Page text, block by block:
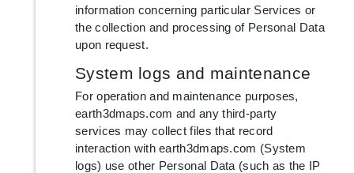
information concerning particular Services or
the collection and processing of Personal Data
upon request.
System logs and maintenance
For operation and maintenance purposes,
earth3dmaps.com and any third-party
services may collect files that record
interaction with earth3dmaps.com (System
logs) use other Personal Data (such as the IP